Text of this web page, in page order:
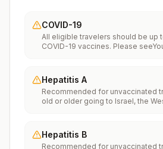
COVID-19
All eligible travelers should be up
COVID-19 vaccines. Please
Hepatitis A
Recommended for unvaccinated
old or older going to Israel, the
count toward the routine 2-dose
allergic to a vaccine component
Hepatitis B
Recommended for unvaccinated